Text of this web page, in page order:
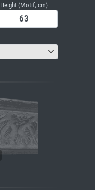
Height (Motif, cm)